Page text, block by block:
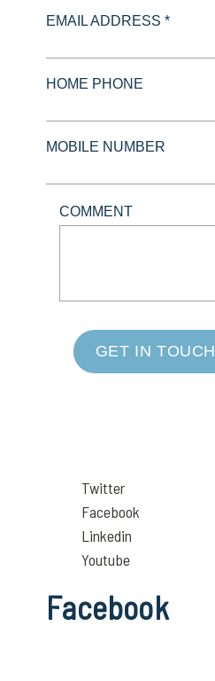
EMAIL ADDRESS *
HOME PHONE
MOBILE NUMBER
COMMENT
GET IN TOUCH
Twitter
Facebook
Linkedin
Youtube
Facebook